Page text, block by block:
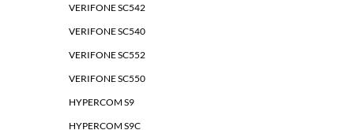
VERIFONE SC542
VERIFONE SC540
VERIFONE SC552
VERIFONE SC550
HYPERCOM S9
HYPERCOM S9C